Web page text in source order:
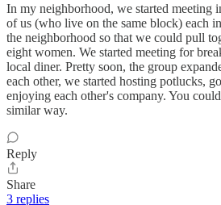
In my neighborhood, we started meeting
of us (who live on the same block) each
the neighborhood so that we could pull
eight women. We started meeting for
local diner. Pretty soon, the group
each other, we started hosting potlucks,
enjoying each other's company. You
similar way.
Reply
Share
3 replies